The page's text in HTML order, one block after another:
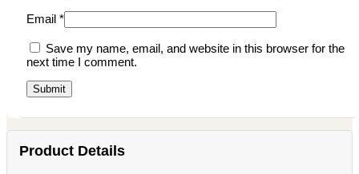
Email *
Save my name, email, and website in this browser for the
next time I comment.
Product Details